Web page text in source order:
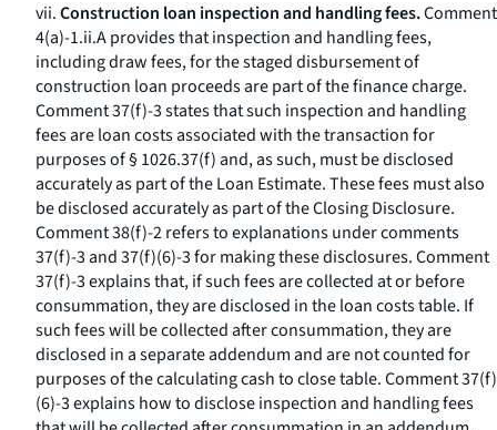
vii.Construction loan inspection and handling fees.Comment
4(a)-1.ii.A provides that inspection and handling fees,
including draw fees, for the staged disbursement of
construction loan proceeds are part of the finance charge.
Comment 37(f)-3 states that such inspection and handling
fees are loan costs associated with the transaction for
purposes of § 1026.37(f) and, as such, must be disclosed
accurately as part of the Loan Estimate. These fees must also
be disclosed accurately as part of the Closing Disclosure.
Comment 38(f)-2 refers to explanations under comments
37(f)-3 and 37(f)(6)-3 for making these disclosures. Comment
37(f)-3 explains that, if such fees are collected at or before
consummation, they are disclosed in the loan costs table. If
such fees will be collected after consummation, they are
disclosed in a separate addendum and are not counted for
purposes of the calculating cash to close table. Comment 37(f)
(6)-3 explains how to disclose inspection and handling fees